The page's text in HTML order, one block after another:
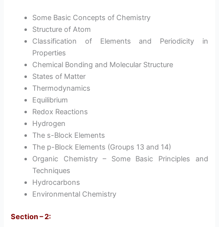
Some Basic Concepts of Chemistry
Structure of Atom
Classification of Elements and Periodicity in
Properties
Chemical Bonding and Molecular Structure
States of Matter
Thermodynamics
Equilibrium
Redox Reactions
Hydrogen
The s-Block Elements
The p-Block Elements (Groups 13 and 14)
Organic Chemistry – Some Basic Principles and
Techniques
Hydrocarbons
Environmental Chemistry
Section – 2: